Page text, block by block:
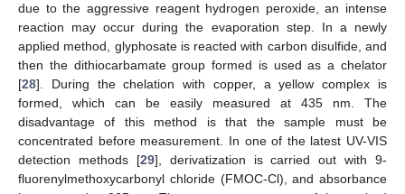
due to the aggressive reagent hydrogen peroxide, an intense
reaction may occur during the evaporation step. In a newly
applied method, glyphosate is reacted with carbon disulfide, and
then the dithiocarbamate group formed is used as a chelator
[28]. During the chelation with copper, a yellow complex is
formed, which can be easily measured at 435 nm. The
disadvantage of this method is that the sample must be
concentrated before measurement. In one of the latest UV-VIS
detection methods [29], derivatization is carried out with 9-
fluorenylmethoxycarbonyl chloride (FMOC-Cl), and absorbance